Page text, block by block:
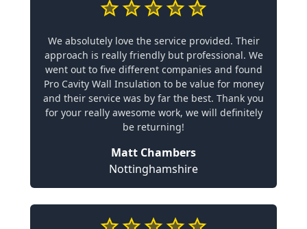
We absolutely love the service provided. Their
approach is really friendly but professional. We
went out to five different companies and found
Pro Cavity Wall Insulation to be value for money
and their service was by far the best. Thank you
for your really awesome work, we will definitely
be returning!
Matt Chambers
Nottinghamshire